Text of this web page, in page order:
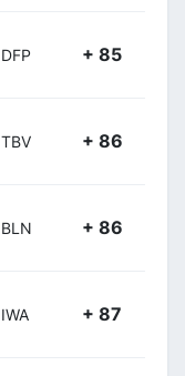
DFP + 85
TBV + 86
BLN + 86
IWA + 87